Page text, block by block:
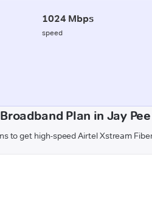
1024 Mbps
speed
Plan in Jay
to get high-speed Airtel Xstream